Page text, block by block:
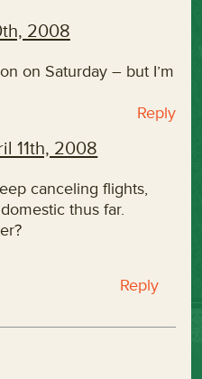
2008
on Saturday – but I’m
Reply
11th, 2008
canceling flights,
thus far.
Reply